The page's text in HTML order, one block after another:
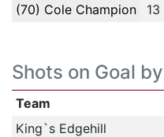
(70) Cole Champion
13
Shots on Goal by
Team
King`s Edgehill